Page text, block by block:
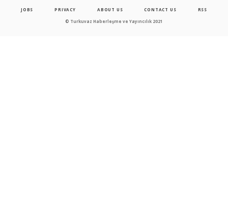
JOBS PRIVACY ABOUT US CONTACT US RSS
© Turkuvaz Haberleşme ve Yayıncılık 2021